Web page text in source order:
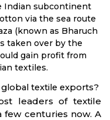
Indian subcontinent
via the sea route
(known as Bharuch
taken over by the
gain profit from
textiles.
textile exports?
leaders of textile
centuries now. A